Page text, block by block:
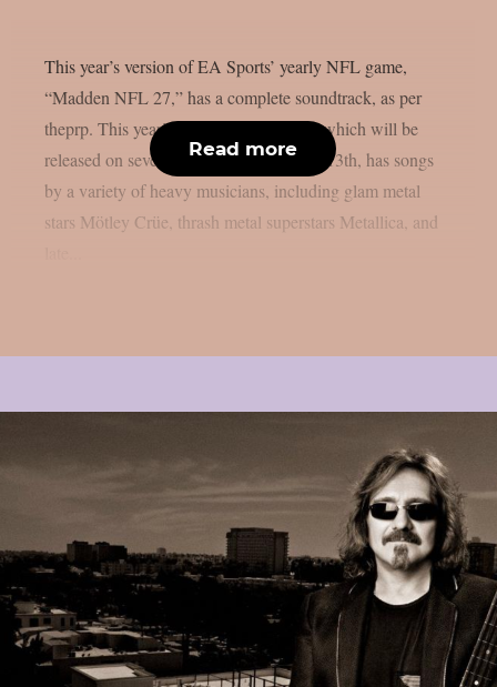
This year’s version of EA Sports’ yearly NFL game,
“Madden NFL 27,” has a complete soundtrack, as per
theprp. This year’s version of the game, which will be
released on several platforms on August 13th, has songs
by a variety of heavy musicians, including glam metal
stars Mötley Crüe, thrash metal superstars Metallica, and
Read more